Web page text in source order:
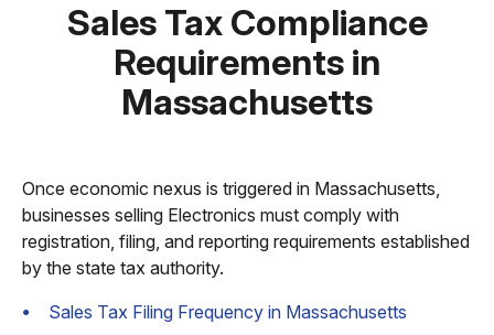
Sales Tax Compliance
Requirements in
Massachusetts
Once economic nexus is triggered in Massachusetts,
businesses selling Electronics must comply with
registration, filing, and reporting requirements established
by the state tax authority.
Sales Tax Filing Frequency in Massachusetts